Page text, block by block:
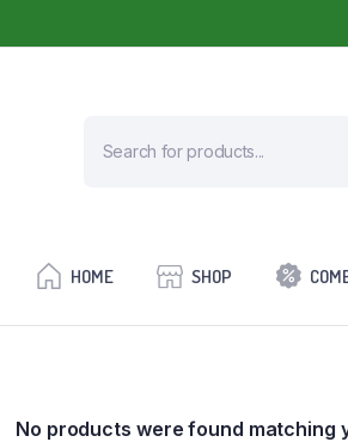
HOME SHOP
No products were found matching